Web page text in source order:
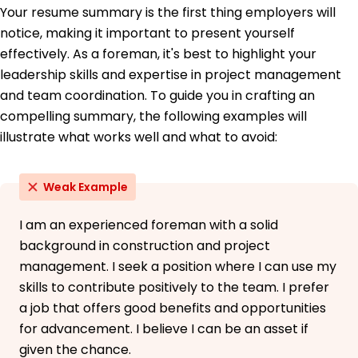
Construction Management Association of
America
OSHA 30-Hour Training - Occupational Safety
and Health Administration
Education
Master's Construction Management
University of Illinois at Chicago Chicago, Illinois
Bachelor's Civil Engineering
Purdue University West Lafayette, Indiana
Your resume summary is the first thing employers will
notice, making it important to present yourself
effectively. As a foreman, it's best to highlight your
leadership skills and expertise in project management
and team coordination. To guide you in crafting an
compelling summary, the following examples will
illustrate what works well and what to avoid:
Weak Example
I am an experienced foreman with a solid
background in construction and project
management. I seek a position where I can use my
skills to contribute positively to the team. I prefer
a job that offers good benefits and opportunities
for advancement. I believe I can be an asset if
given the chance.